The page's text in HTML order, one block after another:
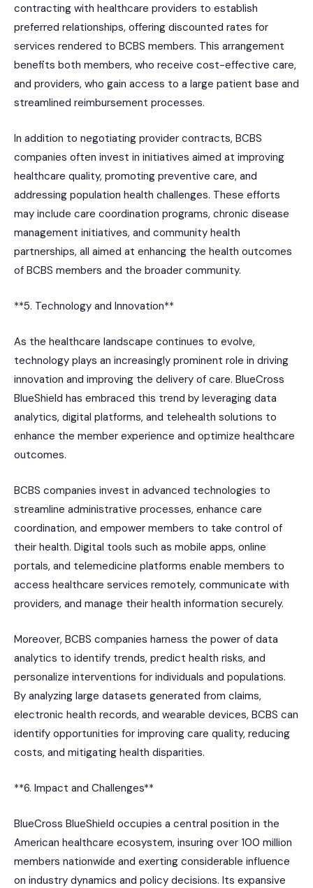
contracting with healthcare providers to establish
preferred relationships, offering discounted rates for
services rendered to BCBS members. This arrangement
benefits both members, who receive cost-effective care,
and providers, who gain access to a large patient base and
streamlined reimbursement processes.
In addition to negotiating provider contracts, BCBS
companies often invest in initiatives aimed at improving
healthcare quality, promoting preventive care, and
addressing population health challenges. These efforts
may include care coordination programs, chronic disease
management initiatives, and community health
partnerships, all aimed at enhancing the health outcomes
of BCBS members and the broader community.
**5. Technology and Innovation**
As the healthcare landscape continues to evolve,
technology plays an increasingly prominent role in driving
innovation and improving the delivery of care. BlueCross
BlueShield has embraced this trend by leveraging data
analytics, digital platforms, and telehealth solutions to
enhance the member experience and optimize healthcare
outcomes.
BCBS companies invest in advanced technologies to
streamline administrative processes, enhance care
coordination, and empower members to take control of
their health. Digital tools such as mobile apps, online
portals, and telemedicine platforms enable members to
access healthcare services remotely, communicate with
providers, and manage their health information securely.
Moreover, BCBS companies harness the power of data
analytics to identify trends, predict health risks, and
personalize interventions for individuals and populations.
By analyzing large datasets generated from claims,
electronic health records, and wearable devices, BCBS can
identify opportunities for improving care quality, reducing
costs, and mitigating health disparities.
**6. Impact and Challenges**
BlueCross BlueShield occupies a central position in the
American healthcare ecosystem, insuring over 100 million
members nationwide and exerting considerable influence
on industry dynamics and policy decisions. Its expansive